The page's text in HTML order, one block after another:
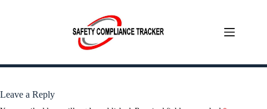
Skip
content
Leave a Reply